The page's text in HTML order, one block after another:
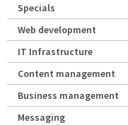
Specials
Web development
IT Infrastructure
Content management
Business management
Messaging